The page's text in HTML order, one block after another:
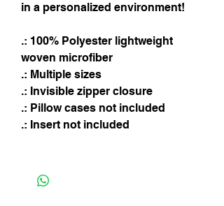
in a personalized environment!
.: 100% Polyester lightweight
woven microfiber
.: Multiple sizes
.: Invisible zipper closure
.: Pillow cases not included
.: Insert not included